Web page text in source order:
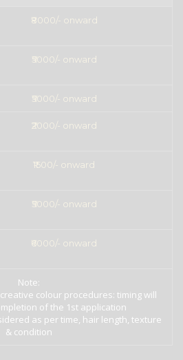
₹8000/- onward
₹5000/- onward
₹5000/- onward
₹2000/- onward
₹1500/- onward
₹5000/- onward
₹6000/- onward
Note:
colour procedures: timing will
of the 1st application
as per time, hair length, texture
& condition